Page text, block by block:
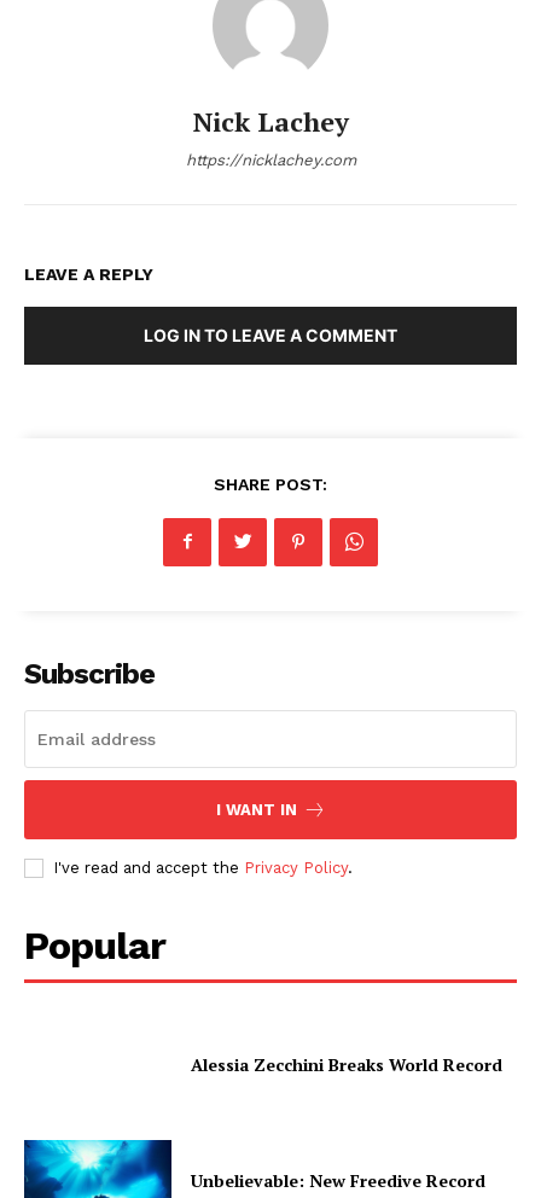
Nick Lachey
https://nicklachey.com
LEAVE A REPLY
LOG IN TO LEAVE A COMMENT
SHARE POST:
Subscribe
I WANT IN
I've read and accept the Privacy Policy.
Popular
Alessia Zecchini Breaks World Record
Unbelievable: New Freedive Record